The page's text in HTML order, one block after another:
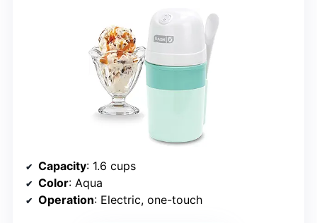
Capacity: 1.6 cups
Color: Aqua
Operation: Electric, one-touch